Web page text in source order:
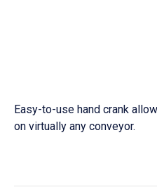
Easy-to-use hand crank
on virtually any conveyor.